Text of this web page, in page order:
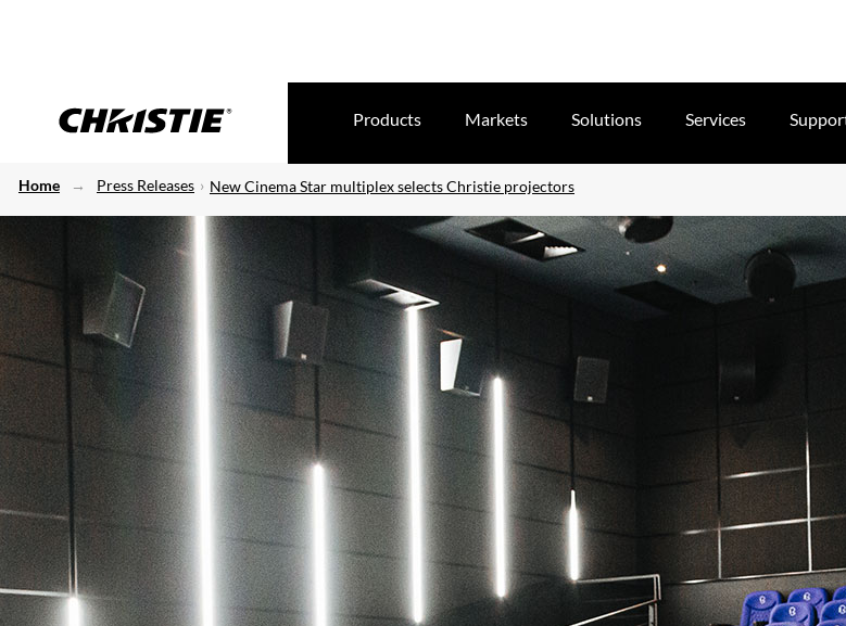
Products Markets Solutions Services
Home Press Releases New Cinema Star multiplex selects Christie projectors